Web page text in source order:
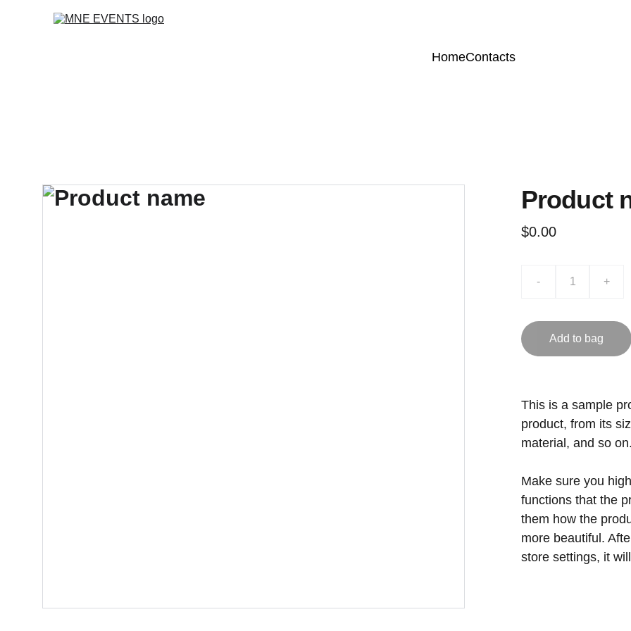
HomeContacts
Product
$0.00
- +
Add to bag
This is a sample
product, from its
material, and so
Make sure you
functions that the
them how the
more beautiful.
store settings, it